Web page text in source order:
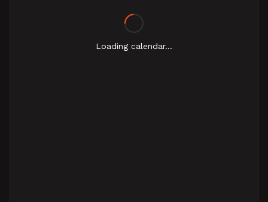
Loading calendar...